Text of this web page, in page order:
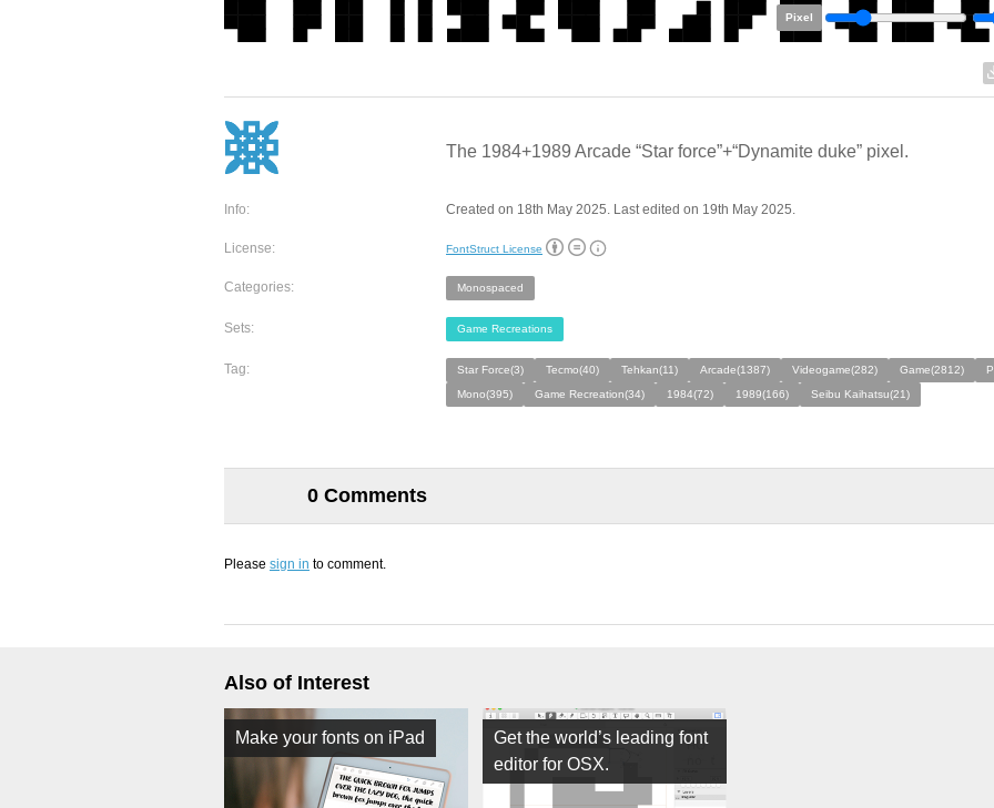
Pixel
The 1984+1989 Arcade “Star force”+“Dynamite duke” pixel.
Info: Created on 18th May 2025. Last edited on 19th May 2025.
License: FontStruct License
Categories: Monospaced
Sets: Game Recreations
Tag: Star Force(3) Tecmo(40) Tehkan(11) Arcade(1387) Videogame(282) Game(2812)
Mono(395)
Game Recreation(34) 1984(72) 1989(166) Seibu Kaihatsu(21)
0 Comments
Please sign in to comment.
Also of Interest
Make your fonts on iPad
Get the world’s leading font
editor for OSX.